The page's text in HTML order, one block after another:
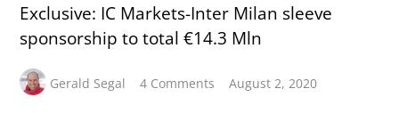
Exclusive: IC Markets-Inter Milan sleeve
sponsorship to total €14.3 Mln
Gerald Segal 4 Comments August 2, 2020